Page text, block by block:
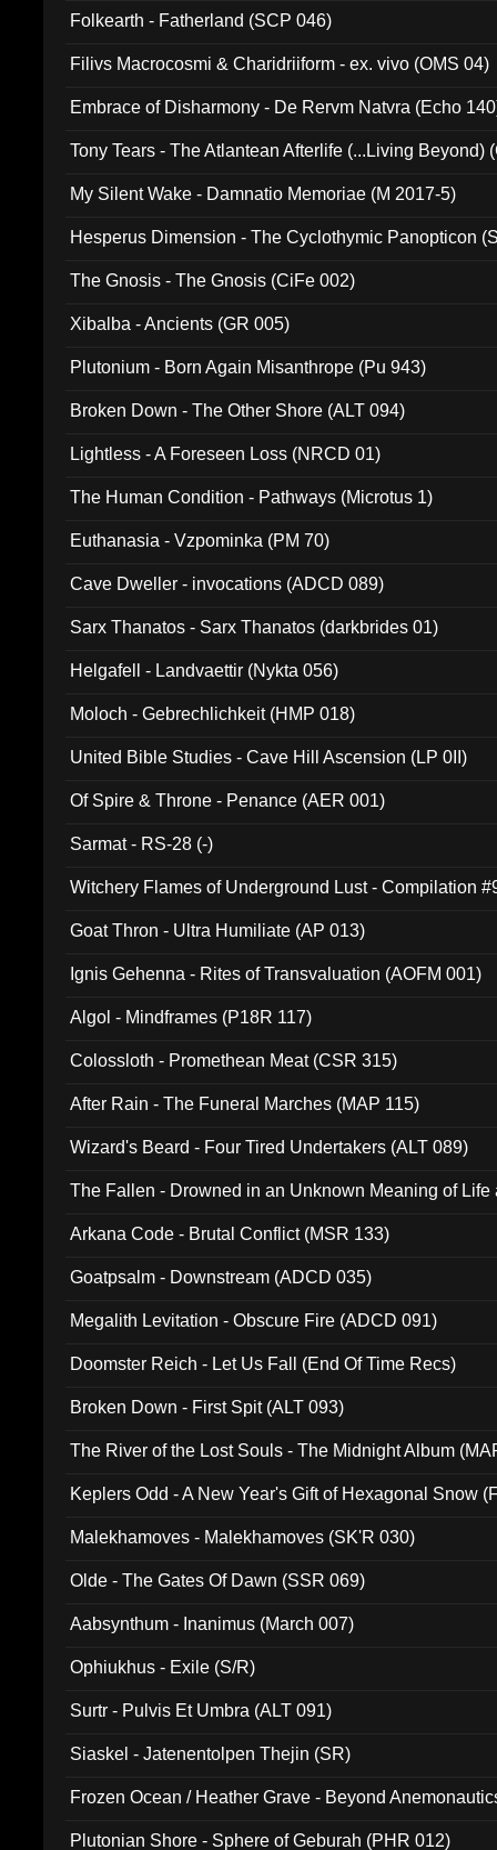
Folkearth - Fatherland (SCP 046)
Filivs Macrocosmi & Charidriiform - ex. vivo (OMS 04)
Embrace of Disharmony - De Rervm Natvra (Echo
Tony Tears - The Atlantean Afterlife (...Living Beyond)
My Silent Wake - Damnatio Memoriae (M 2017-5)
Hesperus Dimension - The Cyclothymic Panopticon
The Gnosis - The Gnosis (CiFe 002)
Xibalba - Ancients (GR 005)
Plutonium - Born Again Misanthrope (Pu 943)
Broken Down - The Other Shore (ALT 094)
Lightless - A Foreseen Loss (NRCD 01)
The Human Condition - Pathways (Microtus 1)
Euthanasia - Vzpominka (PM 70)
Cave Dweller - invocations (ADCD 089)
Sarx Thanatos - Sarx Thanatos (darkbrides 01)
Helgafell - Landvaettir (Nykta 056)
Moloch - Gebrechlichkeit (HMP 018)
United Bible Studies - Cave Hill Ascension (LP 0II)
Of Spire & Throne - Penance (AER 001)
Sarmat - RS-28 (-)
Witchery Flames of Underground Lust - Compilation
Goat Thron - Ultra Humiliate (AP 013)
Ignis Gehenna - Rites of Transvaluation (AOFM 001)
Algol - Mindframes (P18R 117)
Colossloth - Promethean Meat (CSR 315)
After Rain - The Funeral Marches (MAP 115)
Wizard's Beard - Four Tired Undertakers (ALT 089)
The Fallen - Drowned in an Unknown Meaning of Life
Arkana Code - Brutal Conflict (MSR 133)
Goatpsalm - Downstream (ADCD 035)
Megalith Levitation - Obscure Fire (ADCD 091)
Doomster Reich - Let Us Fall (End Of Time Recs)
Broken Down - First Spit (ALT 093)
The River of the Lost Souls - The Midnight Album
Keplers Odd - A New Year's Gift of Hexagonal Snow
Malekhamoves - Malekhamoves (SK'R 030)
Olde - The Gates Of Dawn (SSR 069)
Aabsynthum - Inanimus (March 007)
Ophiukhus - Exile (S/R)
Surtr - Pulvis Et Umbra (ALT 091)
Siaskel - Jatenentolpen Thejin (SR)
Frozen Ocean / Heather Grave - Beyond
Plutonian Shore - Sphere of Geburah (PHR 012)